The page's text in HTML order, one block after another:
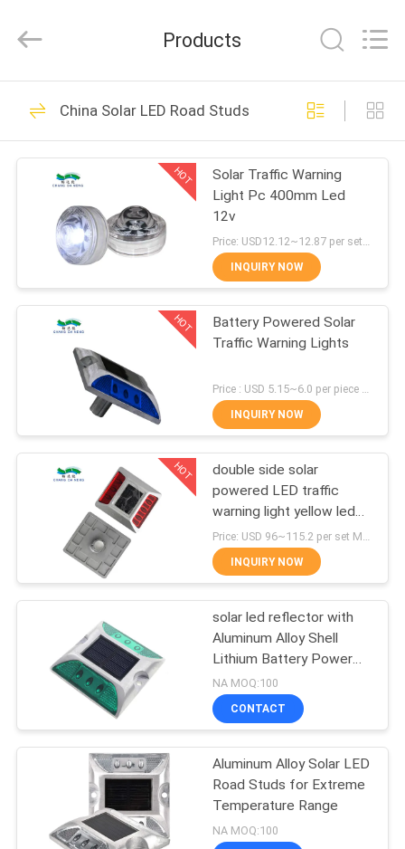
HOME
PRODUCTS
ABOUT
FACTORY
TOUR
QUALITY
CONTROL
CONTACT
NEWS
REQUEST
QUOTE
SHOP
Reserved.
Solar Road Studs
336
Solar LED Road
Studs
58
Solar Road
Reflectors
Solar Road Maker
Products
China Solar LED Road Studs
HOT
Solar Traffic Warning
Light Pc 400mm Led
12v
Price: USD12.12~12.87 per set MOQ:100pcs
INQUIRY NOW
HOT
Battery Powered Solar
Traffic Warning Lights
INQUIRY NOW
HOT
double side solar
powered LED traffic
warning light yellow led
flashing light
INQUIRY NOW
solar led reflector with
Aluminum Alloy Shell
Lithium Battery Power
2pcs LED Placement
NA MOQ:100
CONTACT
Aluminum Alloy Solar LED
Road Studs for Extreme
Temperature Range
NA MOQ:100